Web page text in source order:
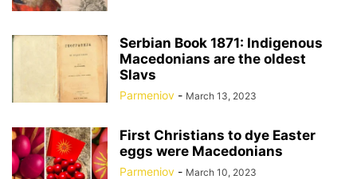
Serbian Book 1871: Indigenous
Macedonians are the oldest
Slavs
Parmeniov - March 13, 2023
First Christians to dye Easter
eggs were Macedonians
Parmeniov - March 10, 2023